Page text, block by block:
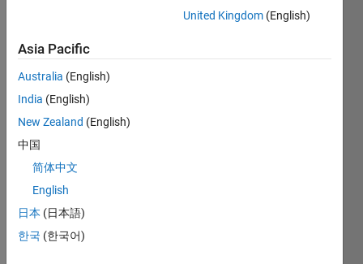
have
a file
'test.
(see
the
imag
attac
hmen
United Kingdom (English)
Asia Pacific
Australia (English)
India (English)
New Zealand (English)
中国
简体中文
English
日本 (日本語)
한국 (한국어)